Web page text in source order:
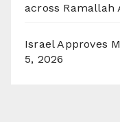
across Ramallah
Israel Approves
5, 2026